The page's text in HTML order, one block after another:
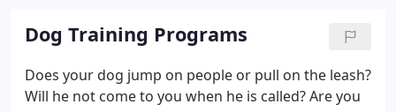
Dog Training Programs
Does your dog jump on people or pull on the leash?
Will he not come to you when he is called? Are you